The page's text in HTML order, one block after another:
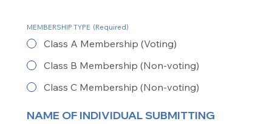
MEMBERSHIP TYPE (Required)
Class A Membership (Voting)
Class B Membership (Non-voting)
Class C Membership (Non-voting)
NAME OF INDIVIDUAL SUBMITTING